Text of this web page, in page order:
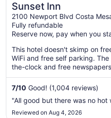
Sunset Inn
2100 Newport Blvd Costa
Fully refundable
Reserve now, pay when you
This hotel doesn't skimp on
WiFi and free self parking.
the-clock and free
7/10 Good! (1,004 reviews)
"All good but there was no hot
Reviewed on Aug 4, 2026